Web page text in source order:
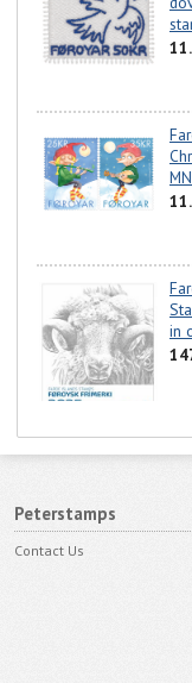
in
Peterstamps
Contact Us